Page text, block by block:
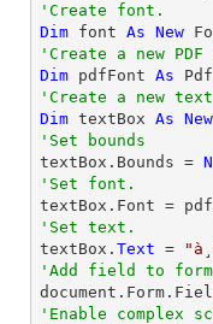
'Create font.
Dim font As New
'Create a new
Dim pdfFont As
'Create a new
Dim textBox As New
'Set bounds
textBox.Bounds =
'Set font.
'Set text.
textBox. Text =
'Add field to
'Enable complex